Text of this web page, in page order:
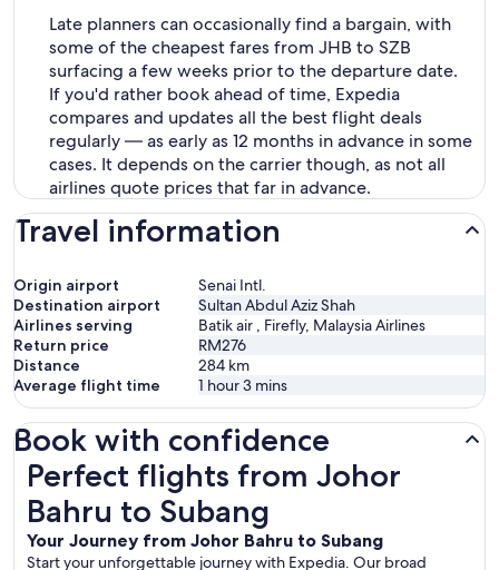
Late planners can occasionally find a bargain, with
some of the cheapest fares from JHB to SZB
surfacing a few weeks prior to the departure date.
If you'd rather book ahead of time, Expedia
compares and updates all the best flight deals
regularly — as early as 12 months in advance in some
cases. It depends on the carrier though, as not all
airlines quote prices that far in advance.
Travel information
Origin airport
Senai Intl.
Destination airport
Sultan Abdul Aziz Shah
Airlines serving
Batik air , Firefly, Malaysia Airlines
Return price
RM276
Distance
284 km
Average flight time
1 hour 3 mins
Book with confidence
Perfect flights from Johor
Bahru to Subang
Your Journey from Johor Bahru to Subang
Start your unforgettable journey with Expedia. Our broad
Perfect flights from Johor Bahru to Subang